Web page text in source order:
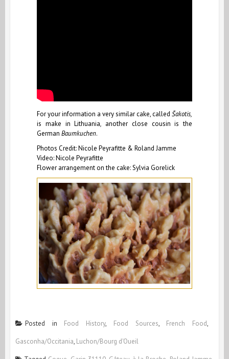
For your information a very similar cake, called Šakotis,
is make in Lithuania, another close cousin is the
German Baumkuchen.
Photos Credit: Nicole Peyrafitte & Roland Jamme
Video: Nicole Peyrafitte
Flower arrangement on the cake: Sylvia Gorelick
Posted in Food History, Food Sources, French Food,
Gasconha/Occitania, Luchon/Bourg d'Oueil